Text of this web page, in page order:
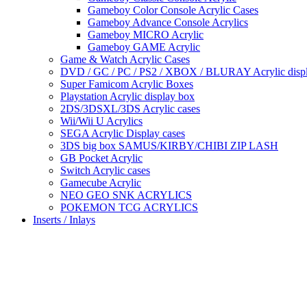
Gameboy Color Console Acrylic Cases
Gameboy Advance Console Acrylics
Gameboy MICRO Acrylic
Gameboy GAME Acrylic
Game & Watch Acrylic Cases
DVD / GC / PC / PS2 / XBOX / BLURAY Acrylic
Super Famicom Acrylic Boxes
Playstation Acrylic display box
2DS/3DSXL/3DS Acrylic cases
Wii/Wii U Acrylics
SEGA Acrylic Display cases
3DS big box SAMUS/KIRBY/CHIBI ZIP LASH
GB Pocket Acrylic
Switch Acrylic cases
Gamecube Acrylic
NEO GEO SNK ACRYLICS
POKEMON TCG ACRYLICS
Inserts / Inlays